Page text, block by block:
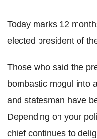
Today marks 12
elected president of
Those who said the
bombastic mogul into
and statesman have
Depending on your
chief continues to